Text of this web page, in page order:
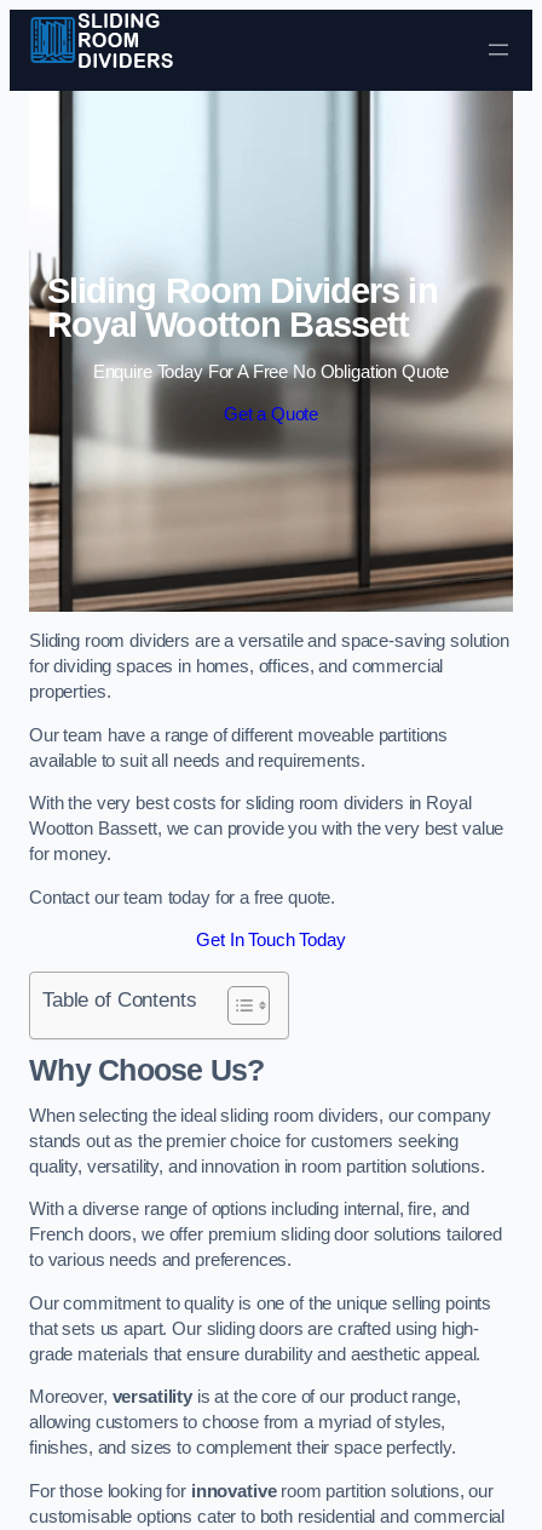
Skip to content
Sliding Room Dividers in
Royal Wootton Bassett
Enquire Today For A Free No Obligation Quote
Get a Quote
Sliding room dividers are a versatile and space-saving solution
for dividing spaces in homes, offices, and commercial
properties.
Our team have a range of different moveable partitions
available to suit all needs and requirements.
With the very best costs for sliding room dividers in Royal
Wootton Bassett, we can provide you with the very best value
for money.
Contact our team today for a free quote.
Get In Touch Today
Table of Contents
Why Choose Us?
When selecting the ideal sliding room dividers, our company
stands out as the premier choice for customers seeking
quality, versatility, and innovation in room partition solutions.
With a diverse range of options including internal, fire, and
French doors, we offer premium sliding door solutions tailored
to various needs and preferences.
Our commitment to quality is one of the unique selling points
that sets us apart. Our sliding doors are crafted using high-
grade materials that ensure durability and aesthetic appeal.
Moreover, versatilityis at the core of our product range,
allowing customers to choose from a myriad of styles,
finishes, and sizes to complement their space perfectly.
For those looking for innovativeroom partition solutions, our
customisable options cater to both residential and commercial